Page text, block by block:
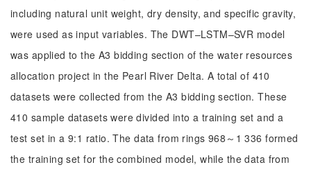
including natural unit weight, dry density, and specific gravity,
were used as input variables. The DWT–LSTM–SVR model
was applied to the A3 bidding section of the water resources
allocation project in the Pearl River Delta. A total of 410
datasets were collected from the A3 bidding section. These
410 sample datasets were divided into a training set and a
test set in a 9:1 ratio. The data from rings 968～1 336 formed
the training set for the combined model, while the data from